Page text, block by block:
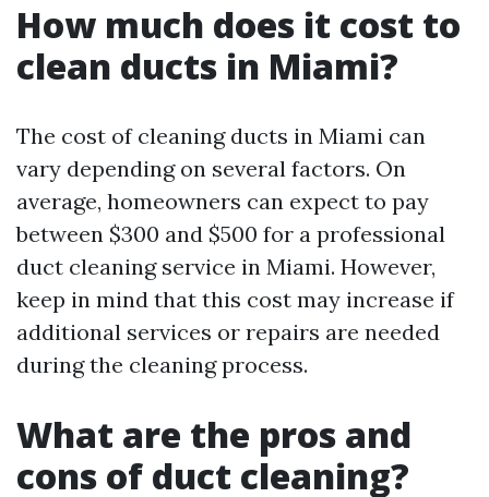
How much does it cost to
clean ducts in Miami?
The cost of cleaning ducts in Miami can
vary depending on several factors. On
average, homeowners can expect to pay
between $300 and $500 for a professional
duct cleaning service in Miami. However,
keep in mind that this cost may increase if
additional services or repairs are needed
during the cleaning process.
What are the pros and
cons of duct cleaning?